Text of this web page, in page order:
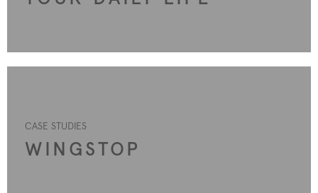
CASE STUDIES
WINGSTOP